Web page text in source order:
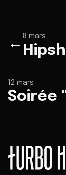
←
8 mars
12 mars
Soirée